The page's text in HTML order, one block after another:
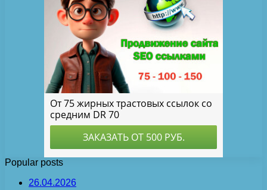
Popular posts
26.04.2026